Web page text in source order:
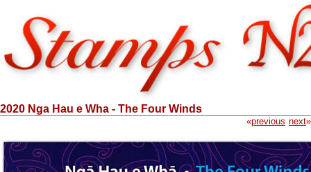
2020 Nga Hau e Wha - The Four Winds
«previous next»